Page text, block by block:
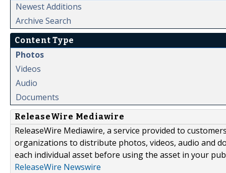
Newest Additions
Archive Search
Content Type
Photos
Videos
Audio
Documents
ReleaseWire Mediawire
ReleaseWire Mediawire, a service provided to
organizations to distribute photos, videos, audio and
each individual asset before using the asset in your
ReleaseWire Newswire